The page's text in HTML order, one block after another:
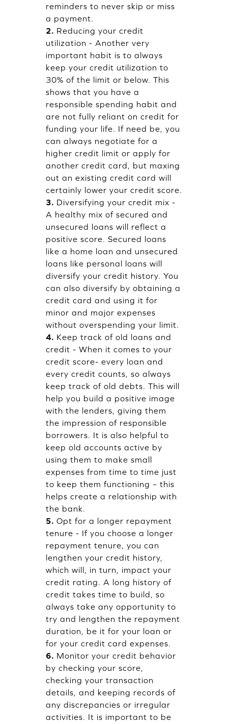
reminders to never skip or miss
a payment.
2. Reducing your credit
utilization - Another very
important habit is to always
keep your credit utilization to
30% of the limit or below. This
shows that you have a
responsible spending habit and
are not fully reliant on credit for
funding your life. If need be, you
can always negotiate for a
higher credit limit or apply for
another credit card, but maxing
out an existing credit card will
certainly lower your credit score.
3. Diversifying your credit mix -
A healthy mix of secured and
unsecured loans will reflect a
positive score. Secured loans
like a home loan and unsecured
loans like personal loans will
diversify your credit history. You
can also diversify by obtaining a
credit card and using it for
minor and major expenses
without overspending your limit.
4. Keep track of old loans and
credit - When it comes to your
credit score- every loan and
every credit counts, so always
keep track of old debts. This will
help you build a positive image
with the lenders, giving them
the impression of responsible
borrowers. It is also helpful to
keep old accounts active by
using them to make small
expenses from time to time just
to keep them functioning – this
helps create a relationship with
the bank.
5. Opt for a longer repayment
tenure - If you choose a longer
repayment tenure, you can
lengthen your credit history,
which will, in turn, impact your
credit rating. A long history of
credit takes time to build, so
always take any opportunity to
try and lengthen the repayment
duration, be it for your loan or
for your credit card expenses.
6. Monitor your credit behavior
by checking your score,
checking your transaction
details, and keeping records of
any discrepancies or irregular
activities. It is important to be